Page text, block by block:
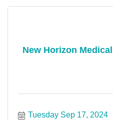
New Horizon
Tuesday Sep 17, 2024